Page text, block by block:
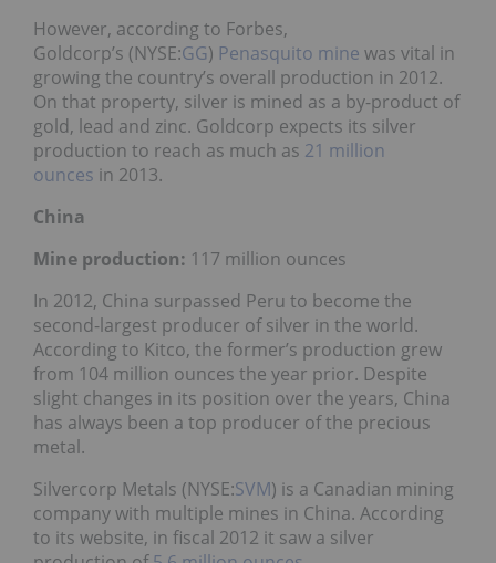
However, according to Forbes,
Goldcorp’s (NYSE:GG) Penasquito mine was vital in
growing the country’s overall production in 2012.
On that property, silver is mined as a by-product of
gold, lead and zinc. Goldcorp expects its silver
production to reach as much as 21 million
ounces in 2013.
China
Mine production: 117 million ounces
In 2012, China surpassed Peru to become the
second-largest producer of silver in the world.
According to Kitco, the former’s production grew
from 104 million ounces the year prior. Despite
slight changes in its position over the years, China
has always been a top producer of the precious
metal.
Silvercorp Metals (NYSE:SVM) is a Canadian mining
company with multiple mines in China. According
to its website, in fiscal 2012 it saw a silver